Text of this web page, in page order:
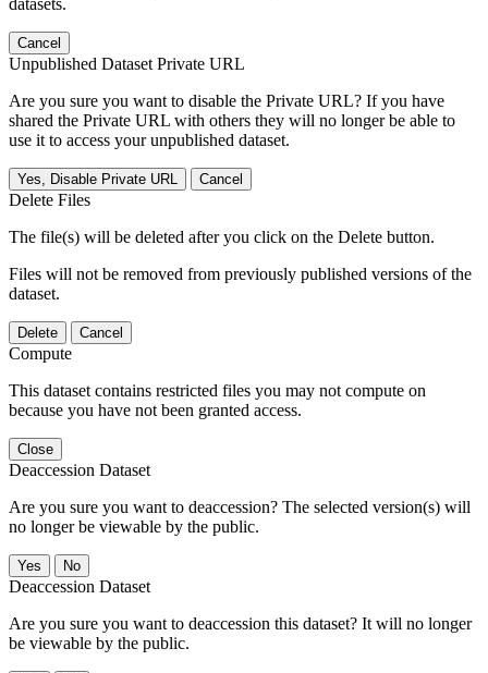
datasets.
Cancel
Unpublished Dataset Private URL
Are you sure you want to disable the Private URL? If you have
shared the Private URL with others they will no longer be able to
use it to access your unpublished dataset.
Yes, Disable Private URL Cancel
Delete Files
The file(s) will be deleted after you click on the Delete button.
Files will not be removed from previously published versions of the
dataset.
Delete Cancel
Compute
This dataset contains restricted files you may not compute on
because you have not been granted access.
Close
Deaccession Dataset
Are you sure you want to deaccession? The selected version(s) will
no longer be viewable by the public.
No
Deaccession Dataset
Are you sure you want to deaccession this dataset? It will no longer
be viewable by the public.